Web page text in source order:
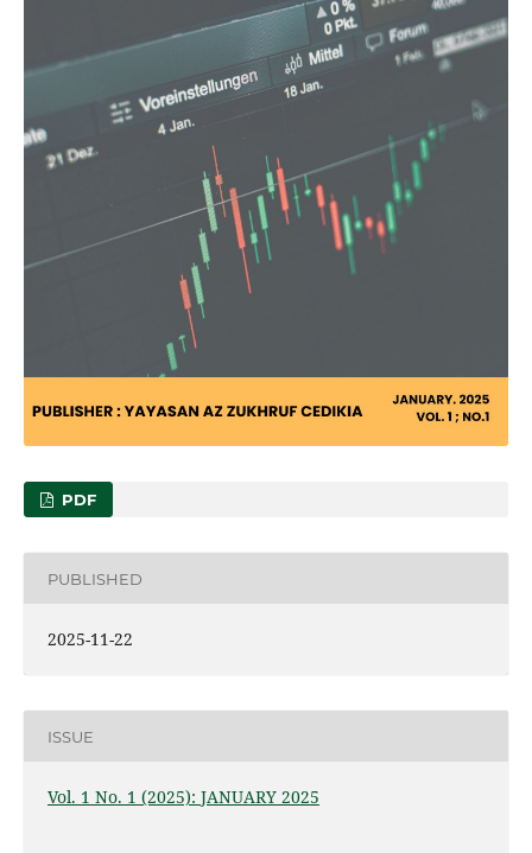
PDF
PUBLISHED
2025-11-22
ISSUE
Vol. 1 No. 1 (2025): JANUARY 2025